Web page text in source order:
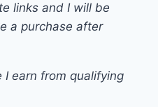
links and I will be
a purchase after
I earn from qualifying